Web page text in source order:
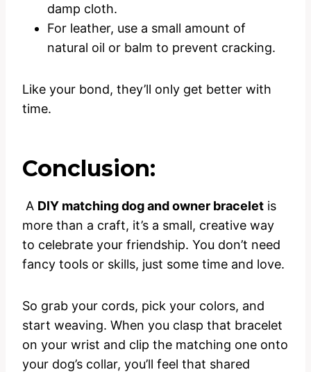
damp cloth.
For leather, use a small amount of
natural oil or balm to prevent cracking.
Like your bond, they’ll only get better with
time.
Conclusion:
A DIY matching dog and owner bracelet is
more than a craft, it’s a small, creative way
to celebrate your friendship. You don’t need
fancy tools or skills, just some time and love.
So grab your cords, pick your colors, and
start weaving. When you clasp that bracelet
on your wrist and clip the matching one onto
your dog’s collar, you’ll feel that shared